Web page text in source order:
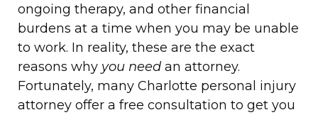
ongoing therapy, and other financial
burdens at a time when you may be unable
to work. In reality, these are the exact
reasons why you need an attorney.
Fortunately, many Charlotte personal injury
attorney offer a free consultation to get you